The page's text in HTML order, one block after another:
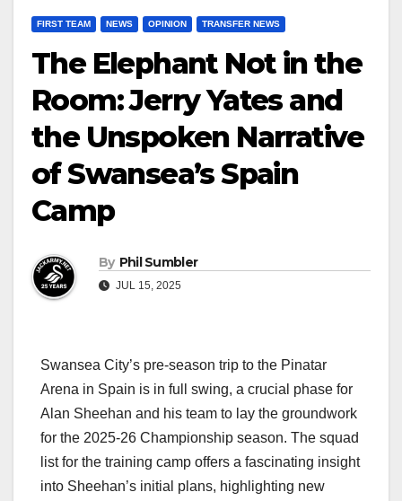
FIRST TEAM NEWS OPINION TRANSFER NEWS
The Elephant Not in the
Room: Jerry Yates and
the Unspoken Narrative
of Swansea’s Spain
Camp
By Phil Sumbler
JUL 15, 2025
Swansea City’s pre-season trip to the Pinatar
Arena in Spain is in full swing, a crucial phase for
Alan Sheehan and his team to lay the groundwork
for the 2025-26 Championship season. The squad
list for the training camp offers a fascinating insight
into Sheehan’s initial plans, highlighting new